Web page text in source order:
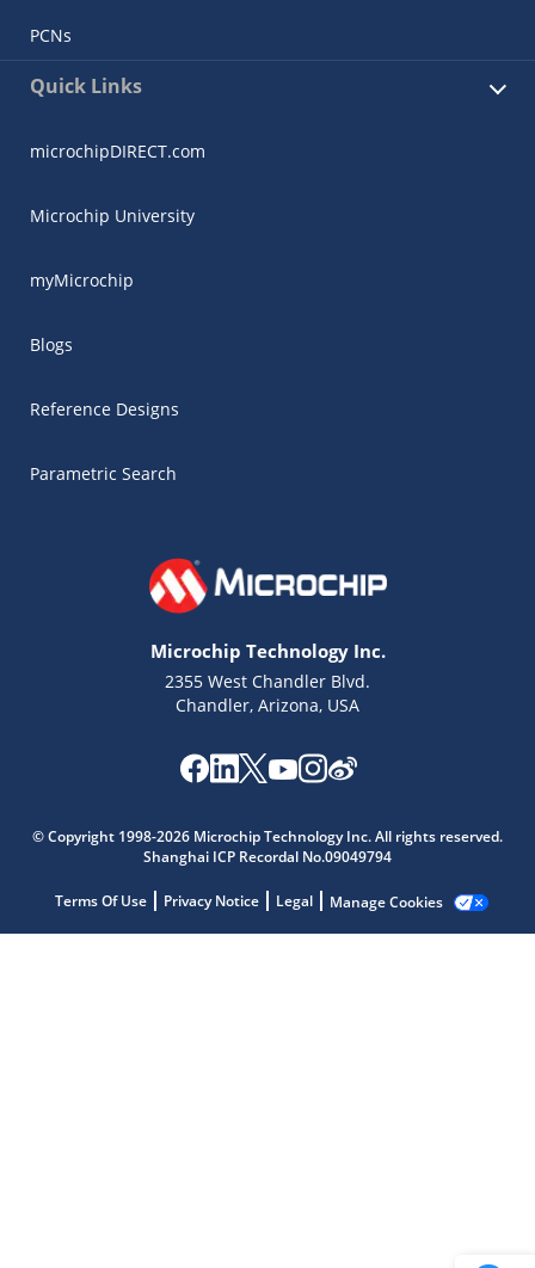
PCNs
Quick Links
microchipDIRECT.com
Microchip University
myMicrochip
Blogs
Reference Designs
Parametric Search
Microchip Technology Inc.
2355 West Chandler Blvd.
Chandler, Arizona, USA
© Copyright 1998-2026 Microchip Technology Inc. All rights reserved.
Shanghai ICP Recordal No.09049794
Terms Of Use Privacy Notice Legal Manage Cookies
Get quick answers from our AI assistant.